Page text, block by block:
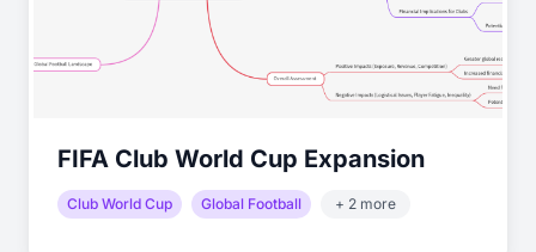
FIFA Club World Cup Expansion
Club World Cup Global Football + 2 more